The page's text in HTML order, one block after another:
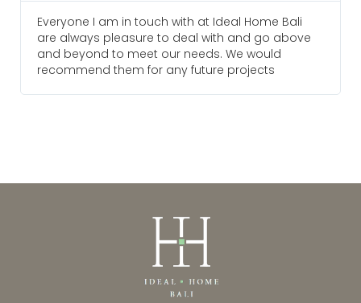
Everyone I am in touch with at Ideal Home Bali
are always pleasure to deal with and go above
and beyond to meet our needs. We would
recommend them for any future projects